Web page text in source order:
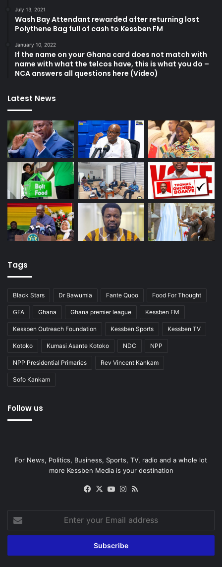
July 13, 2021
Wash Bay Attendant rewarded after returning lost
Polythene Bag full of cash to Kessben FM
January 10, 2022
If the name on your Ghana card does not match with
name with what the telcos have, this is what you do –
NCA answers all questions here (Video)
Latest News
Tags
Black Stars Dr Bawumia Fante Quoo Food For Thought
GFA Ghana Ghana premier league Kessben FM
Kessben Outreach Foundation Kessben Sports Kessben TV
Kotoko Kumasi Asante Kotoko NDC NPP
NPP Presidential Primaries Rev Vincent Kankam
Sofo Kankam
Follow us
For News, Politics, Business, Sports, TV, radio and a whole lot
more Kessben Media is your destination
Facebook
X YouTubeInstagram
your
Email